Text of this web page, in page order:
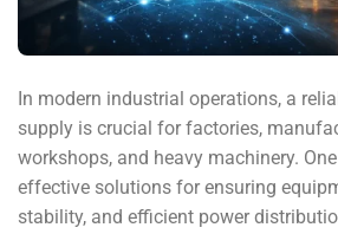
In modern industrial operations, a
supply is crucial for factories,
workshops, and heavy machinery.
effective solutions for ensuring
stability, and efficient power